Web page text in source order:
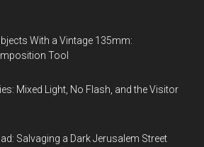
With a Vintage 135mm:
Tool
Mixed Light, No Flash, and the Visitor
Salvaging a Dark Jerusalem Street